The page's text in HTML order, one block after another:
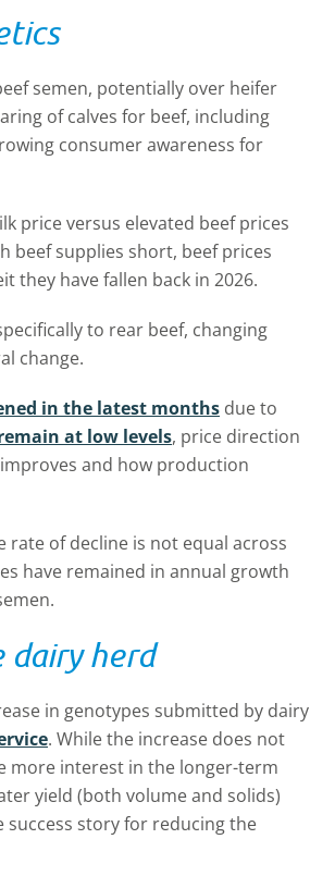
semen, potentially over heifer
of calves for beef, including
consumer awareness for
price versus elevated beef prices
beef supplies short, beef prices
they have fallen back in 2026.
to rear beef, changing
change.
in the latest months due to
at low levels, price direction
and how production
of decline is not equal across
have remained in annual growth
dairy herd
in genotypes submitted by dairy
. While the increase does not
more interest in the longer-term
yield (both volume and solids)
story for reducing the